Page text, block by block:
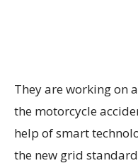
They are working on
the motorcycle
help of smart
the new grid